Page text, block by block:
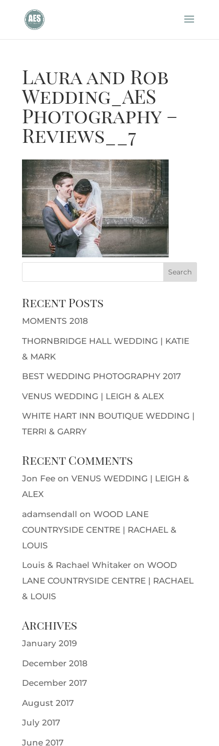
Laura and Rob
Wedding_AES
Photography –
Reviews__7
Recent Posts
MOMENTS 2018
THORNBRIDGE HALL WEDDING | KATIE
& MARK
BEST WEDDING PHOTOGRAPHY 2017
VENUS WEDDING | LEIGH & ALEX
WHITE HART INN BOUTIQUE WEDDING |
TERRI & GARRY
Recent Comments
Jon Feeon VENUS WEDDING | LEIGH &
ALEX
adamsendall on WOOD LANE
COUNTRYSIDE CENTRE | RACHAEL &
LOUIS
Louis & Rachael Whitakeron WOOD
LANE COUNTRYSIDE CENTRE | RACHAEL
& LOUIS
Archives
January 2019
December 2018
December 2017
August 2017
July 2017
June 2017